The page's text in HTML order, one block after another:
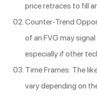
price retraces to fill
Counter-Trend
of an FVG may
especially if other
Time Frames: The
vary depending on